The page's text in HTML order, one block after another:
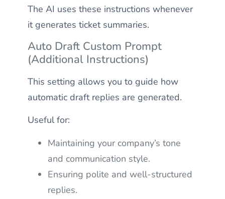
The AI uses these instructions whenever
it generates ticket summaries.
Auto Draft Custom Prompt
(Additional Instructions)
This setting allows you to guide how
automatic draft replies are generated.
Useful for:
Maintaining your company’s tone
and communication style.
Ensuring polite and well-structured
replies.